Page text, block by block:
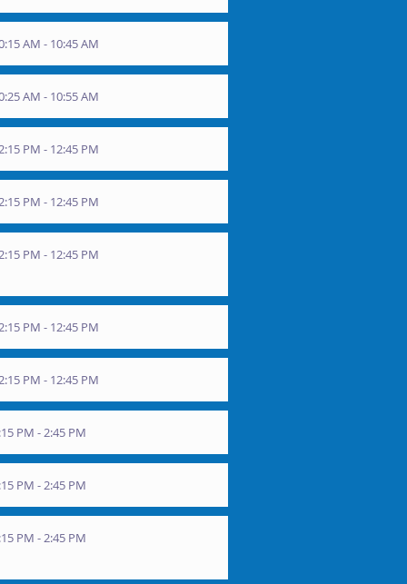
AM - 10:45 AM
AM - 10:55 AM
PM - 12:45 PM
PM - 12:45 PM
PM - 12:45 PM
PM - 12:45 PM
PM - 12:45 PM
PM - 2:45 PM
PM - 2:45 PM
PM - 2:45 PM